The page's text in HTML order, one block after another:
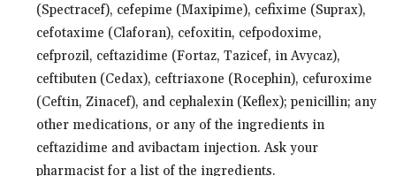
(Spectracef), cefepime (Maxipime), cefixime (Suprax),
cefotaxime (Claforan), cefoxitin, cefpodoxime,
cefprozil, ceftazidime (Fortaz, Tazicef, in Avycaz),
ceftibuten (Cedax), ceftriaxone (Rocephin), cefuroxime
(Ceftin, Zinacef), and cephalexin (Keflex); penicillin; any
other medications, or any of the ingredients in
ceftazidime and avibactam injection. Ask your
pharmacist for a list of the ingredients.